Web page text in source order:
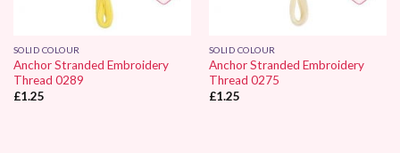
SOLID COLOUR
Anchor Stranded Embroidery
Thread 0289
£1.25
SOLID COLOUR
Anchor Stranded Embroidery
Thread 0275
£1.25